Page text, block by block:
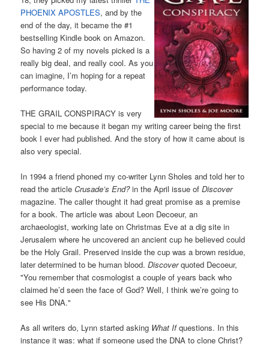
PHOENIX APOSTLES, and by the
end of the day, it became the #1
bestselling Kindle book on Amazon.
So having 2 of my novels picked is a
really big deal, and really cool. As you
can imagine, I’m hoping for a repeat
performance today.
THE GRAIL CONSPIRACY is very
special to me because it began my writing career being the first
book I ever had published. And the story of how it came about is
also very special.
In 1994 a friend phoned my co-writer Lynn Sholes and told her to
read the articleCrusade’s End?in the April issue ofDiscover
magazine. The caller thought it had great promise as a premise
for a book. The article was about Leon Decoeur, an
archaeologist, working late on Christmas Eve at a dig site in
Jerusalem where he uncovered an ancient cup he believed could
be the Holy Grail. Preserved inside the cup was a brown residue,
later determined to be human blood.Discoverquoted Decoeur,
"You remember that cosmologist a couple of years back who
claimed he’d seen the face of God? Well, I think we’re going to
see His DNA."
As all writers do, Lynn started asking What Ifquestions. In this
instance it was: what if someone used the DNA to clone Christ?